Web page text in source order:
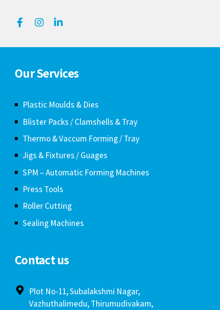
Our Services
Plastic Moulds & Dies
Blister Packs / Clamshells & Tray
Thermo & Vaccum Forming / Tray
Jigs & Fixtures / Guages
SPM – Automatic Forming Machines
Press Tools
Roller Cutting
Sealing Machines
Contact us
Plot No-11, Subalakshmi Nagar,
Vazhuthalimedu, Thirumudivakam,